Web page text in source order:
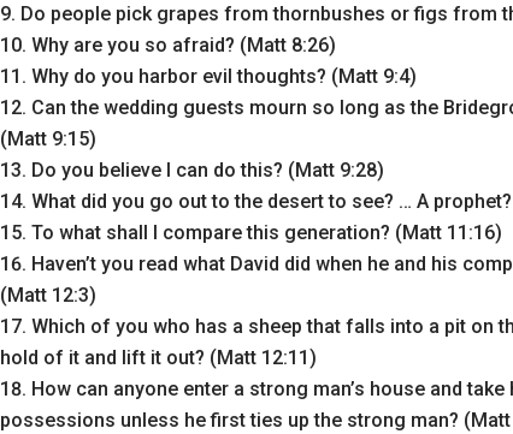
Do people pick grapes from thornbushes or figs from
Why are you so afraid? (Matt 8:26)
Why do you harbor evil thoughts? (Matt 9:4)
Can the wedding guests mourn so long as the
(Matt 9:15)
Do you believe I can do this? (Matt 9:28)
What did you go out to the desert to see? … A
To what shall I compare this generation? (Matt 11:16)
Haven’t you read what David did when he and his
(Matt 12:3)
Which of you who has a sheep that falls into a pit on
hold of it and lift it out? (Matt 12:11)
How can anyone enter a strong man’s house and
possessions unless he first ties up the strong man? (Matt